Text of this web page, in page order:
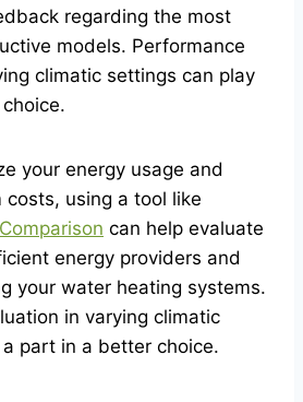
regarding the most
models. Performance
climatic settings can play
your energy usage and
using a tool like
can help evaluate
energy providers and
your water heating systems.
in varying climatic
part in a better choice.